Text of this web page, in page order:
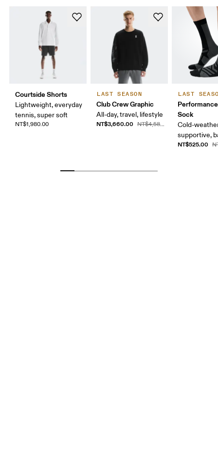
Courtside Shorts
Lightweight, everyday
tennis, super soft
NT$1,980.00
LAST SEASON
Club Crew Graphic
All-day, travel, lifestyle
NT$3,660.00 NT$4,580.00
LAST
Sock
Cold-
supportive,
NT$525.00